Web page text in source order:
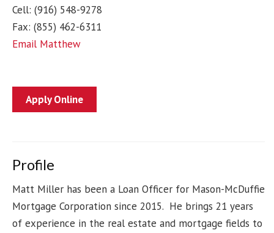
Cell: (916) 548-9278
Fax: (855) 462-6311
Email Matthew
Apply Online
Profile
Matt Miller has been a Loan Officer for Mason-McDuffie
Mortgage Corporation since 2015. He brings 21 years
of experience in the real estate and mortgage fields to